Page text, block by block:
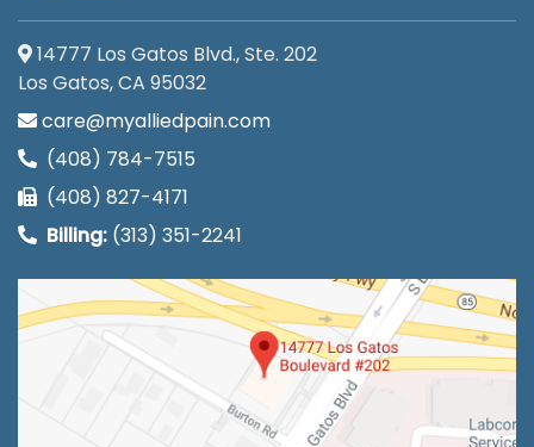
14777 Los Gatos Blvd., Ste. 202
Los Gatos, CA 95032
care@myalliedpain.com
(408) 784-7515
(408) 827-4171
Billing: (313) 351-2241